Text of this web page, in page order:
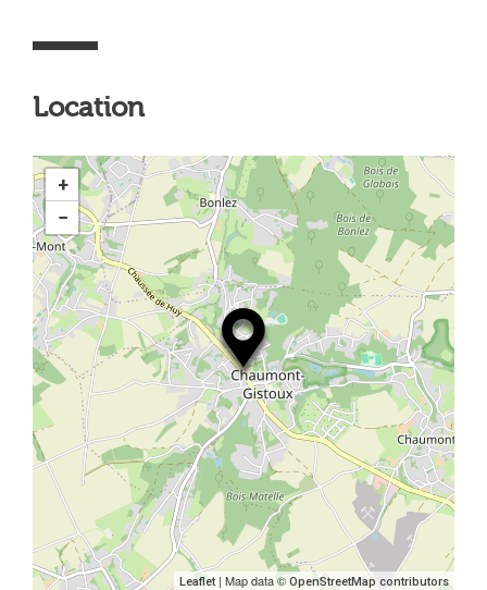
Location
+
−
Leaflet | Map data © OpenStreetMap contributors